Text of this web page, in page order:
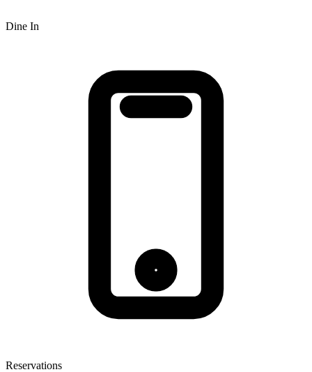
Dine In
Reservations